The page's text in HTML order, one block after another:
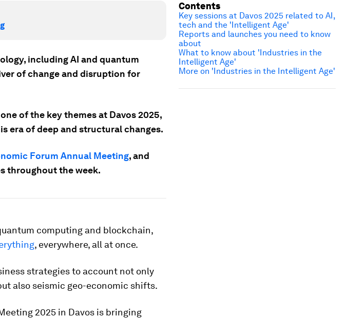
including AI and quantum
of change and disruption for
of the key themes at Davos 2025,
era of deep and structural changes.
Forum Annual Meeting, and
throughout the week.
computing and blockchain,
, everywhere, all at once.
strategies to account not only
also seismic geo-economic shifts.
2025 in Davos is bringing
Contents
Key sessions at Davos 2025 related to AI,
tech and the 'Intelligent Age'
Reports and launches you need to know
about
What to know about 'Industries in the
Intelligent Age'
More on 'Industries in the Intelligent Age'